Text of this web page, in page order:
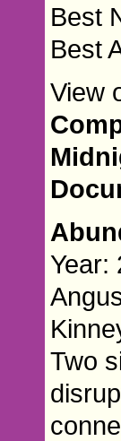
Best
Best
View
Year:
Two